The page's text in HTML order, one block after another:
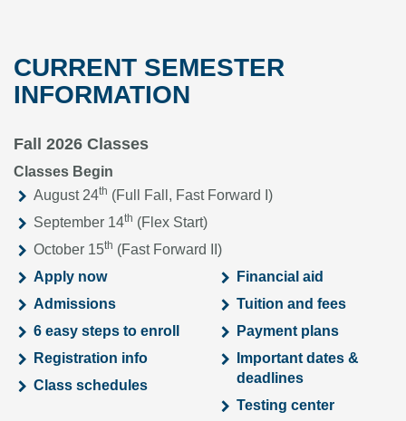
CURRENT SEMESTER
INFORMATION
Fall 2026 Classes
Classes Begin
August 24th (Full Fall, Fast Forward I)
September 14th (Flex Start)
October 15th (Fast Forward II)
Apply now
Admissions
6 easy steps to enroll
Registration info
Class schedules
Financial aid
Tuition and fees
Payment plans
Important dates &
deadlines
Testing center